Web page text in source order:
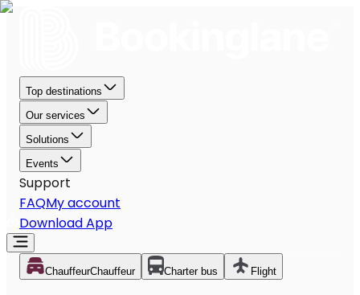
Top destinations
Our services
Solutions
Events
Support
FAQMy account
Download App
ChauffeurChauffeur Charter bus Flight